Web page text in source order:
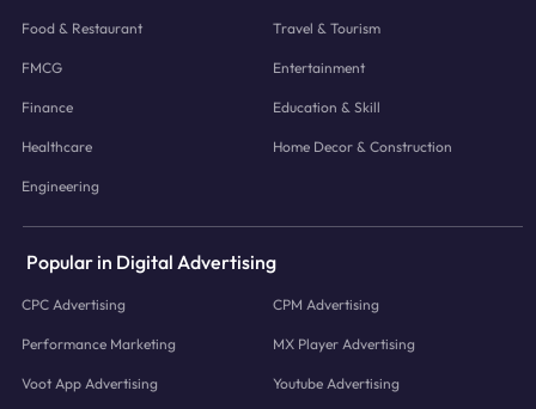
Food & Restaurant Travel & Tourism
FMCG Entertainment
Finance Education & Skill
Healthcare Home Decor & Construction
Engineering
Popular in Digital Advertising
CPC Advertising CPM Advertising
Performance Marketing MX Player Advertising
Voot App Advertising Youtube Advertising